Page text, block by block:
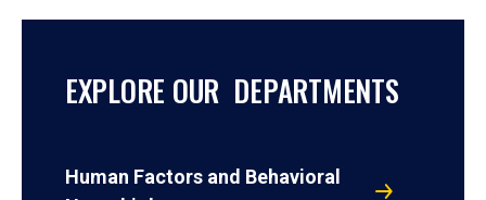
EXPLORE OUR DEPARTMENTS
Human Factors and Behavioral